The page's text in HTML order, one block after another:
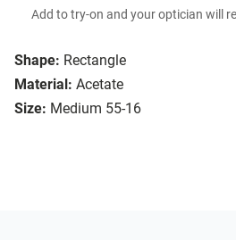
Shape: Rectangle
Material: Acetate
Size: Medium 55-16
Add to try-on and your optician will